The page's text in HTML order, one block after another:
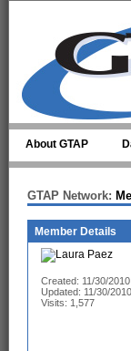
About GTAP
GTAP Network:
Member Details
Created: 11/30/2010
Updated: 11/30/2010
Visits: 1,577